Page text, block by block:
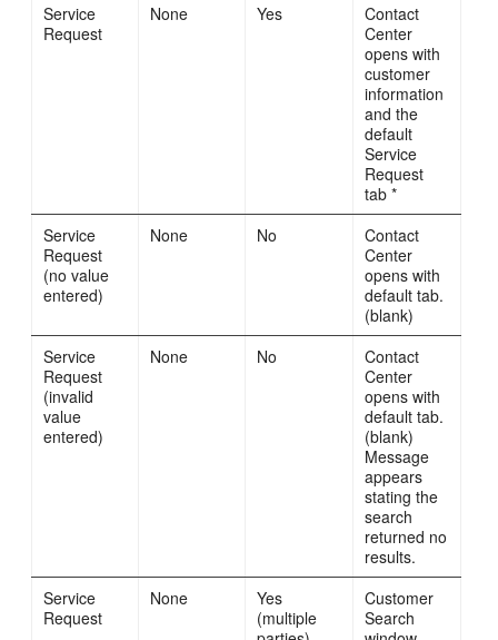
Service
Request
None Yes
Contact
Center
opens with
customer
information
and the
default
Service
Request
tab *
Service
Request
(no value
entered)
None No
Contact
Center
opens with
default tab.
(blank)
Service
Request
(invalid
value
entered)
None No
Contact
Center
opens with
default tab.
(blank)
Message
appears
stating the
search
returned no
results.
Service
Request
None
Yes
(multiple
Customer
Search